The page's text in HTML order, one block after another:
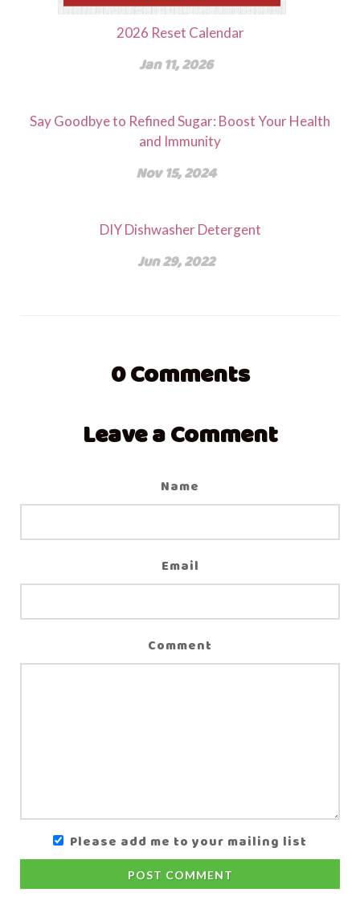
2026 Reset Calendar
Jan 11, 2026
Say Goodbye to Refined Sugar: Boost Your Health
and Immunity
Nov 15, 2024
DIY Dishwasher Detergent
Jun 29, 2022
0Comments
Leave a Comment
Name
Email
Comment
Please add me to your mailing list
POST COMMENT